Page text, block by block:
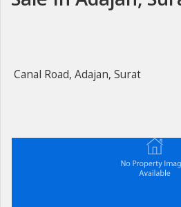
Canal Road, Adajan, Surat